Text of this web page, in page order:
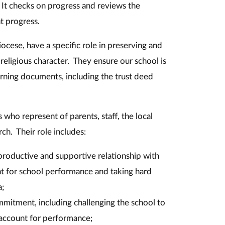
checks on progress and reviews the
progress.
have a specific role in preserving and
character. They ensure our school is
documents, including the trust deed
represent of parents, staff, the local
Their role includes:
and supportive relationship with
for school performance and taking hard
including challenging the school to
for performance;